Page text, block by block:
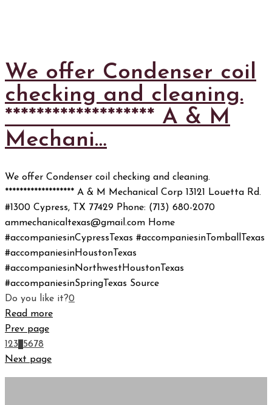
We offer Condenser coil
checking and cleaning.
******************* A & M
Mechani…
We offer Condenser coil checking and cleaning.
******************* A & M Mechanical Corp 13121 Louetta Rd.
#1300 Cypress, TX 77429 Phone: (713) 680-2070
ammechanicaltexas@gmail.com Home
#accompaniesinCypressTexas #accompaniesinTomballTexas
#accompaniesinHoustonTexas
#accompaniesinNorthwestHoustonTexas
#accompaniesinSpringTexas Source
Do you like it?0
Read more
Prev page
123 5678
Next page